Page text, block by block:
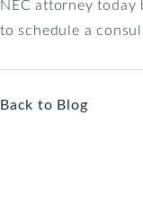
to schedule a
Back to Blog